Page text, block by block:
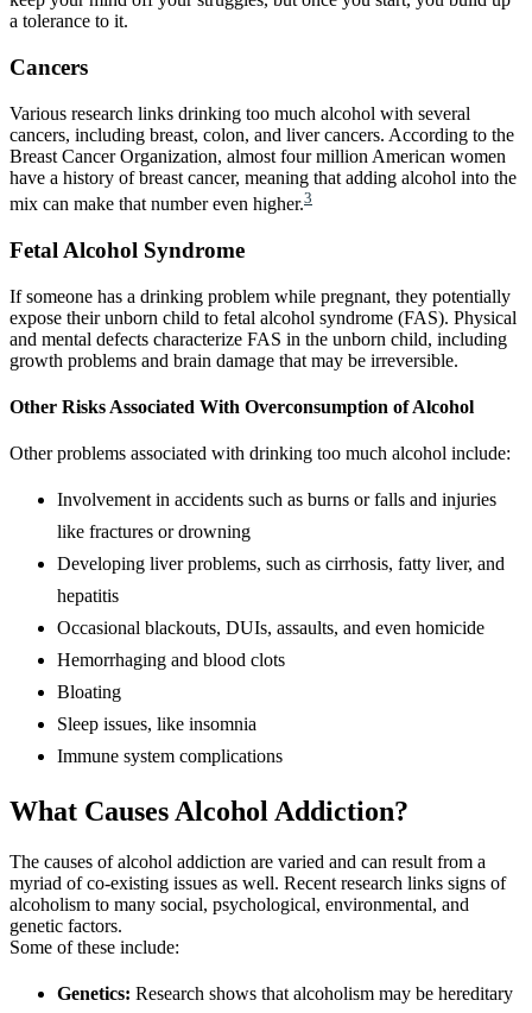
a tolerance to it.
Cancers
Various research links drinking too much alcohol with several
cancers, including breast, colon, and liver cancers. According to the
Breast Cancer Organization, almost four million American women
have a history of breast cancer, meaning that adding alcohol into the
mix can make that number even higher.3
Fetal Alcohol Syndrome
If someone has a drinking problem while pregnant, they potentially
expose their unborn child to fetal alcohol syndrome (FAS). Physical
and mental defects characterize FAS in the unborn child, including
growth problems and brain damage that may be irreversible.
Other Risks Associated With Overconsumption of Alcohol
Other problems associated with drinking too much alcohol include:
Involvement in accidents such as burns or falls and injuries
like fractures or drowning
Developing liver problems, such as cirrhosis, fatty liver, and
hepatitis
Occasional blackouts, DUIs, assaults, and even homicide
Hemorrhaging and blood clots
Bloating
Sleep issues, like insomnia
Immune system complications
What Causes Alcohol Addiction?
The causes of alcohol addiction are varied and can result from a
myriad of co-existing issues as well. Recent research links signs of
alcoholism to many social, psychological, environmental, and
genetic factors.
Some of these include:
Genetics: Research shows that alcoholism may be hereditary